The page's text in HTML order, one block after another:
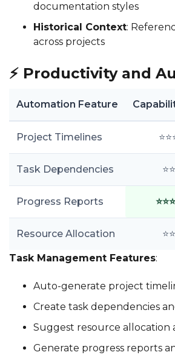
documentation styles
Historical Context:
across projects
⚡ Productivity and
Automation Feature
Project Timelines
Task Dependencies
Progress Reports
Resource Allocation
Task Management Features:
Auto-generate project
Create task dependencies
Suggest resource allocation
Generate progress reports